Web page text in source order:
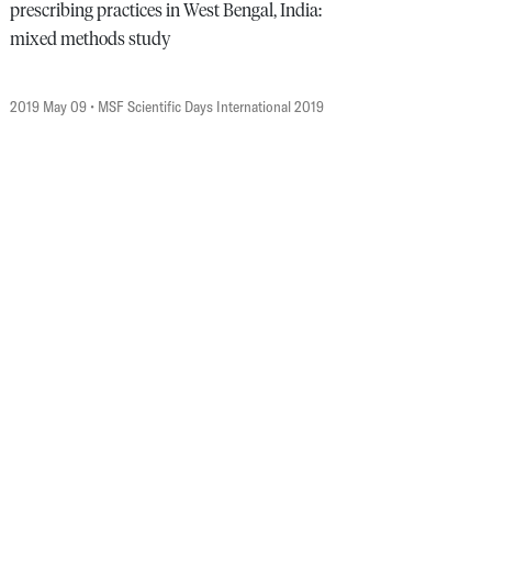
prescribing practices in West Bengal, India:
mixed methods study
2019 May 09 • MSF Scientific Days International 2019